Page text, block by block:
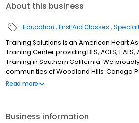
About this business
Education First Aid Classes
Training Solutions is an American Heart
Training Center providing BLS, ACLS, PALS,
Training in Southern California. We
communities of Woodland Hills, Canoga
Calabasas, Northridge, Encino, Reseda
County. In addition, we service Orange
Read more
Business information